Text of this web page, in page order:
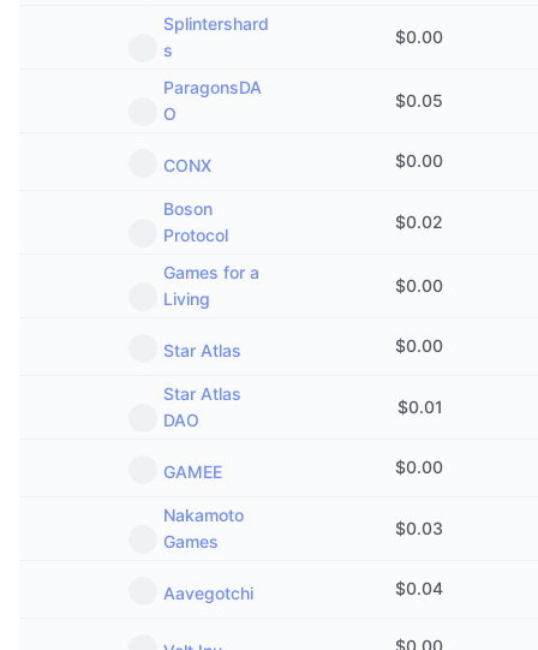
Splintershard
s
$0.00
ParagonsDA
O
$0.05
CONX $0.00
Boson
Protocol
$0.02
Games for a
Living
$0.00
Star Atlas $0.00
Star Atlas
DAO
$0.01
GAMEE $0.00
Nakamoto
Games
$0.03
Aavegotchi $0.04
$0.00